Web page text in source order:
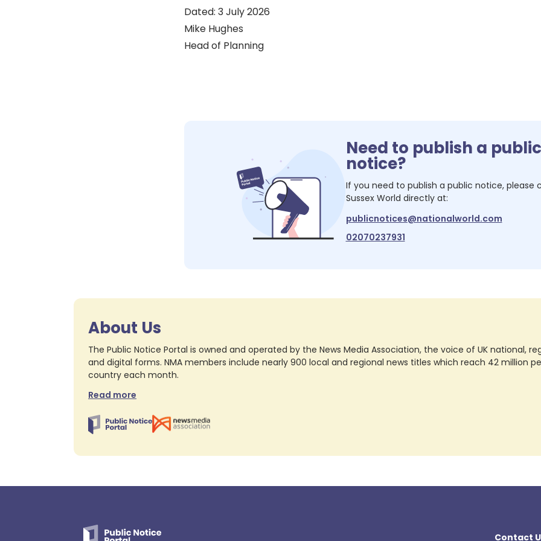
Dated: 3 July 2026
Mike Hughes
Head of Planning
Need to publish a public
notice?
If you need to publish a public notice, please
Sussex World directly at:
publicnotices@nationalworld.com
02070237931
About Us
The Public Notice Portal is owned and operated by the News Media Association, the voice of UK national,
and digital forms. NMA members include nearly 900 local and regional news titles which reach 42 million
country each month.
Read more
Contact